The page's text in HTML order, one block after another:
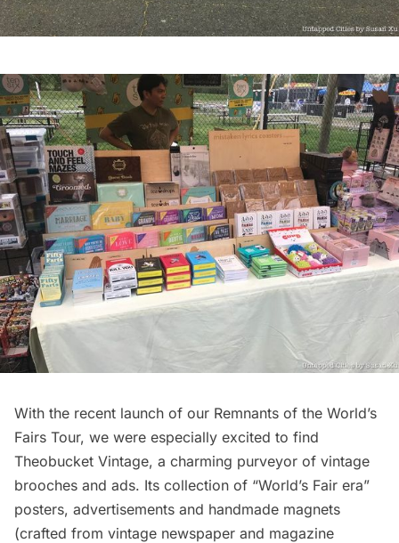
With the recent launch of our Remnants of the World’s
Fairs Tour, we were especially excited to find
Theobucket Vintage, a charming purveyor of vintage
brooches and ads. Its collection of “World’s Fair era”
posters, advertisements and handmade magnets
(crafted from vintage newspaper and magazine